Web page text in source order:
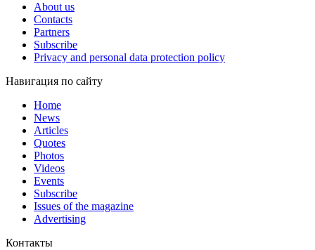
About us
Contacts
Partners
Subscribe
Privacy and personal data protection policy
Навигация по сайту
Home
News
Articles
Quotes
Photos
Videos
Events
Subscribe
Issues of the magazine
Advertising
Контакты